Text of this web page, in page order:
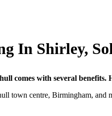
In Shirley,
comes with several benefits.
town centre, Birmingham, and